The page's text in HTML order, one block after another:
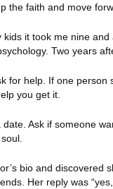
the faith and move
kids it took me nine
Two years
for help. If one person
you get it.
Ask if someone
bio and discovered
Her reply was